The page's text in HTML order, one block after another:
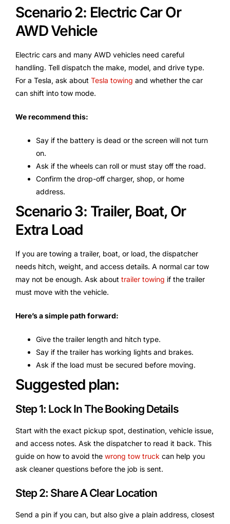
Scenario 2: Electric Car Or
AWD Vehicle
Electric cars and many AWD vehicles need careful
handling. Tell dispatch the make, model, and drive type.
For a Tesla, ask about Tesla towing and whether the car
can shift into tow mode.
We recommend this:
Say if the battery is dead or the screen will not turn
on.
Ask if the wheels can roll or must stay off the road.
Confirm the drop-off charger, shop, or home
address.
Scenario 3: Trailer, Boat, Or
Extra Load
If you are towing a trailer, boat, or load, the dispatcher
needs hitch, weight, and access details. A normal car tow
may not be enough. Ask about trailer towing if the trailer
must move with the vehicle.
Here’s a simple path forward:
Give the trailer length and hitch type.
Say if the trailer has working lights and brakes.
Ask if the load must be secured before moving.
Suggested plan:
Step 1: Lock In The Booking Details
Start with the exact pickup spot, destination, vehicle issue,
and access notes. Ask the dispatcher to read it back. This
guide on how to avoid the wrong tow truck can help you
ask cleaner questions before the job is sent.
Step 2: Share A Clear Location
Send a pin if you can, but also give a plain address, closest